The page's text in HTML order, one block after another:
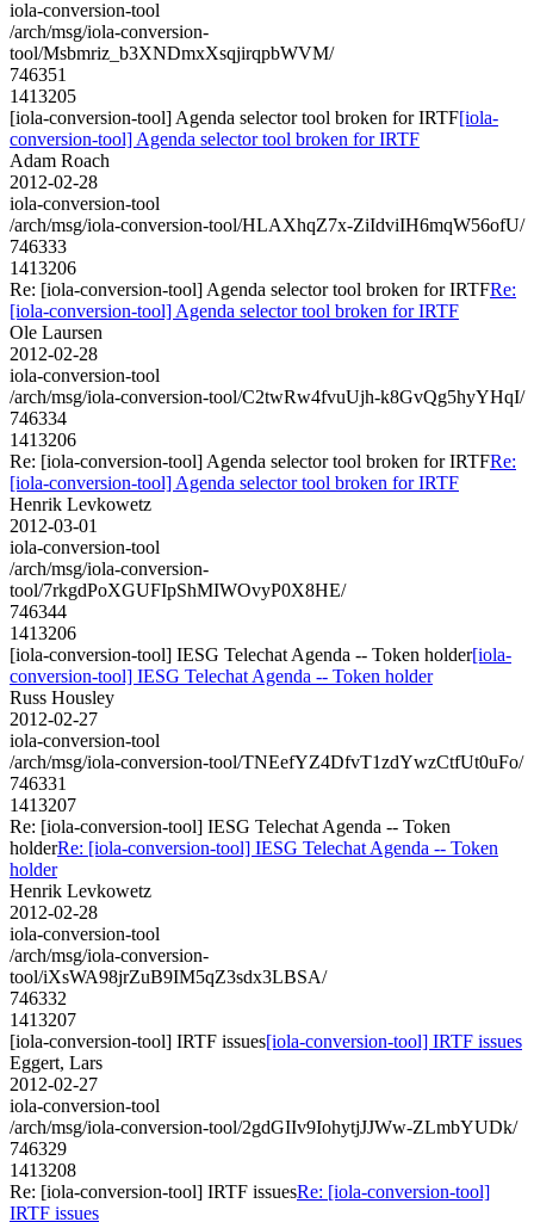
iola-conversion-tool
/arch/msg/iola-conversion-
tool/Msbmriz_b3XNDmxXsqjirqpbWVM/
746351
1413205
[iola-conversion-tool] Agenda selector tool broken for IRTF[iola-
conversion-tool] Agenda selector tool broken for IRTF
Adam Roach
2012-02-28
iola-conversion-tool
/arch/msg/iola-conversion-tool/HLAXhqZ7x-ZiIdviIH6mqW56ofU/
746333
1413206
Re: [iola-conversion-tool] Agenda selector tool broken for IRTFRe:
[iola-conversion-tool] Agenda selector tool broken for IRTF
Ole Laursen
2012-02-28
iola-conversion-tool
/arch/msg/iola-conversion-tool/C2twRw4fvuUjh-k8GvQg5hyYHqI/
746334
1413206
Re: [iola-conversion-tool] Agenda selector tool broken for IRTFRe:
[iola-conversion-tool] Agenda selector tool broken for IRTF
Henrik Levkowetz
2012-03-01
iola-conversion-tool
/arch/msg/iola-conversion-
tool/7rkgdPoXGUFIpShMIWOvyP0X8HE/
746344
1413206
[iola-conversion-tool] IESG Telechat Agenda -- Token holder[iola-
conversion-tool] IESG Telechat Agenda -- Token holder
Russ Housley
2012-02-27
iola-conversion-tool
/arch/msg/iola-conversion-tool/TNEefYZ4DfvT1zdYwzCtfUt0uFo/
746331
1413207
Re: [iola-conversion-tool] IESG Telechat Agenda -- Token
holderRe: [iola-conversion-tool] IESG Telechat Agenda -- Token
holder
Henrik Levkowetz
2012-02-28
iola-conversion-tool
/arch/msg/iola-conversion-
tool/iXsWA98jrZuB9IM5qZ3sdx3LBSA/
746332
1413207
[iola-conversion-tool] IRTF issues[iola-conversion-tool] IRTF issues
Eggert, Lars
2012-02-27
iola-conversion-tool
/arch/msg/iola-conversion-tool/2gdGIIv9IohytjJJWw-ZLmbYUDk/
746329
1413208
Re: [iola-conversion-tool] IRTF issuesRe: [iola-conversion-tool]
IRTF issues